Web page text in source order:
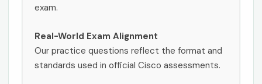
exam.
Real-World Exam Alignment
Our practice questions reflect the format and
standards used in official Cisco assessments.